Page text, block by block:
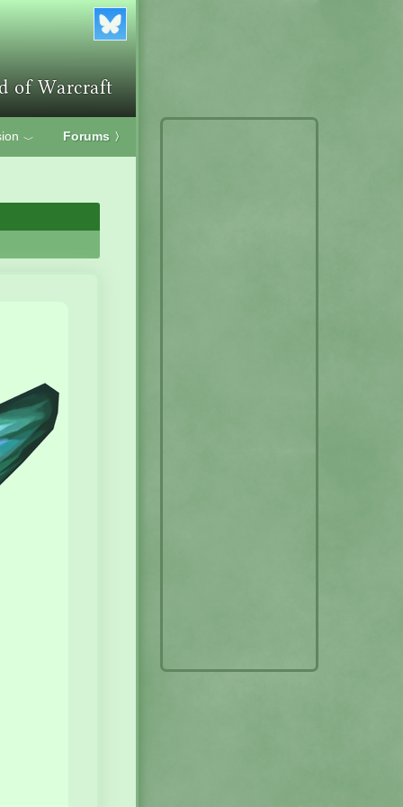
﹀ Forums 〉